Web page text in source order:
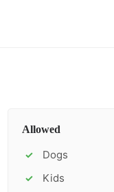
Allowed
✓ Dogs
✓ Kids